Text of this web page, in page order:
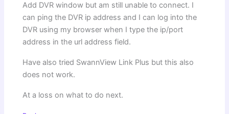
Add DVR window but am still unable to connect. I
can ping the DVR ip address and I can log into the
DVR using my browser when I type the ip/port
address in the url address field.
Have also tried SwannView Link Plus but this also
does not work.
At a loss on what to do next.